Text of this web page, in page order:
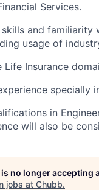
Services.
and
usage of
Life Insurance
specially
in
will also be
no longer accepting
jobs at Chubb.